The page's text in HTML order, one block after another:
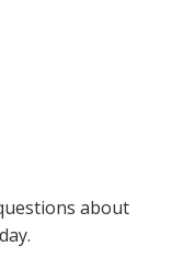
about